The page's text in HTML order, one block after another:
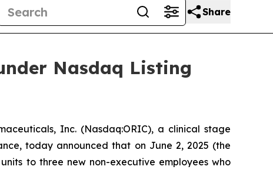
Share
Nasdaq Listing
Inc. (Nasdaq:ORIC), a clinical stage
today announced that on June 2, 2025 (the
to three new non-executive employees who